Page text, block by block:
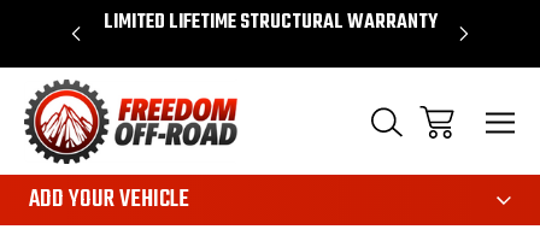
$50* LIMITED LIFETIME STRUCTURAL WARRANTY
ADD YOUR VEHICLE